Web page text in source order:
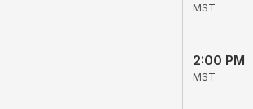
MST
2:00 PM
MST